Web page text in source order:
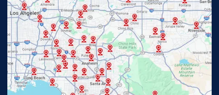
Fullerton, CA Garden Grove, CA
Glendora, CA Hacienda Heights, CA
Huntington Beach, CA Irvine, CA
Jurupa Valley, CA Laguna Beach, CA